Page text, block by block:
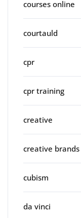
courses online
courtauld
cpr
cpr training
creative
creative brands
cubism
da vinci